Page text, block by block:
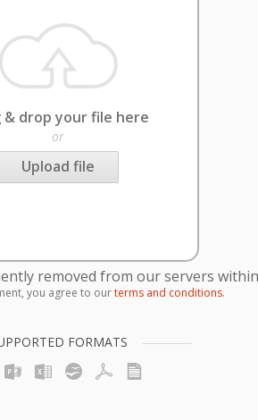
& drop your file here
or
Upload file
removed from our servers
you agree to ourterms and conditions.
FORMATS